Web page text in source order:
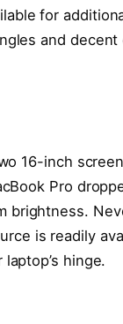
for
and
16-inch
Pro
brightness.
is readily
hinge.